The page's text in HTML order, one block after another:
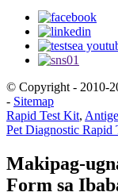
© Copyright - 2010-
- Sitemap
Rapid Test Kit,
Pet Diagnostic Rapid
Makipag-
Form sa